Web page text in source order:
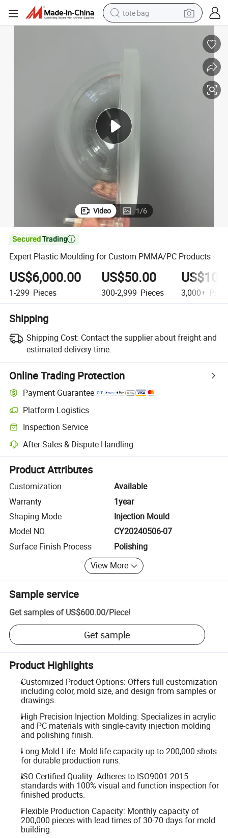
tote bag
electric bike
living room sofa
Video 1/6

Expert Plastic Moulding for Custom PMMA/PC Products
US$6,000.00
1-299 Pieces
US$50.00
300-2,999 Pieces 3,000+
Shipping
Shipping Cost: Contact the supplier about freight and
estimated delivery time.
Online Trading Protection
Payment Guarantee
Platform Logistics
Clearer shipment tracking with platform-supported logistics.
Inspection Service
Optional pre-shipment inspection for quality and quantity checks.
After-Sales & Dispute Handling
Platform-assisted dispute resolution, including refunds or returns
Product Attributes
Customization
Available
Warranty
1year
Shaping Mode
Injection Mould
Model NO.
CY20240506-07
Surface Finish Process
Polishing
View More
Sample service
Get samples of US$600.00/Piece!
Get sample
Product Highlights
Customized Product Options: Offers full customization
including color, mold size, and design from samples or
drawings.
High Precision Injection Molding: Specializes in acrylic
and PC materials with single-cavity injection molding
and polishing finish.
Long Mold Life: Mold life capacity up to 200,000 shots
for durable production runs.
ISO Certified Quality: Adheres to ISO9001:2015
standards with 100% visual and function inspection for
finished products.
Flexible Production Capacity: Monthly capacity of
200,000 pieces with lead times of 30-70 days for mold
building.